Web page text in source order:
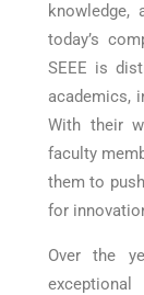
knowledge,
today’s
SEEE is
academics,
With their
faculty
them to
for
Over the